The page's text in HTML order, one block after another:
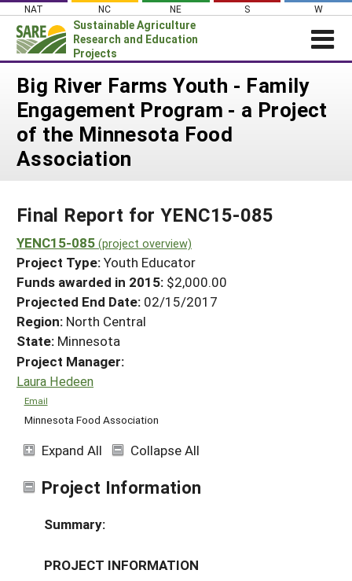
Skip
content
NAT NC NE S W
Sustainable Agriculture
Research and Education
Projects
Login
News
About SARE
PROJECTS
Search Projects
Search Project Coordinators
WHERE WE WORK
GRANTS
RESOURCES & LEARNING
HELP
Big River Farms Youth - Family
Engagement Program - a Project
of the Minnesota Food
Association
Final Report for YENC15-085
YENC15-085 (project overview)
Project Type:Youth Educator
Funds awarded in 2015: $2,000.00
Projected End Date: 02/15/2017
Region: North Central
State: Minnesota
Project Manager:
Laura Hedeen
Email
Minnesota Food Association
Expand All Collapse All
Project Information
Summary:
PROJECT INFORMATION